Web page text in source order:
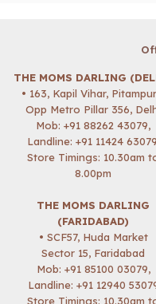
THE MOMS DARLING
• 163, Kapil Vihar,
Opp Metro Pillar 356,
Mob: +91 88262 43079,
Landline: +91 11424
Store Timings: 10.30am
8.00pm
THE MOMS DARLING
(FARIDABAD)
• SCF57, Huda Market
Sector 15, Faridabad
Mob: +91 85100 03079,
Landline: +91 12940
Store Timings: 10.30am